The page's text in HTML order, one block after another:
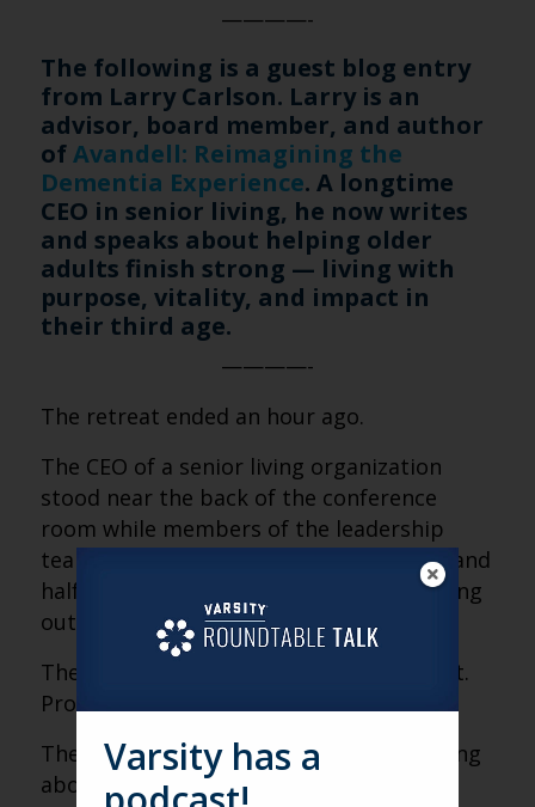
————-
The following is a guest blog entry
from Larry Carlson. Larry is an
advisor, board member, and author
ofAvandell: Reimagining the
Dementia Experience. A longtime
CEO in senior living, he now writes
and speaks about helping older
adults finish strong — living with
purpose, vitality, and impact in
their third age.
————-
The retreat ended an hour ago.
The CEO of a senior living organization
stood near the back of the conference
room while members of the leadership
team gathered notebooks, coffee cups, and
half-finished conversations before heading
out the door.
The conversation had been good. Honest.
Productive.
They had spent the entire morning talking
about alignment—vision, priorities,
Varsity has a